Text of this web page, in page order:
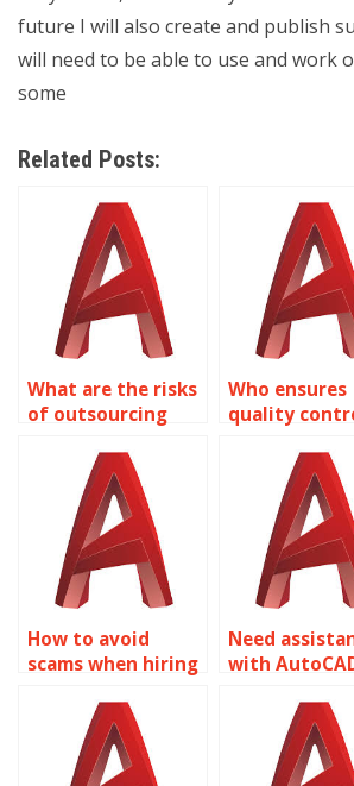
future I will also create and publish
will need to be able to use and work
some
Related Posts:
What are the risks
of outsourcing
Who ensures
quality
assignment
solutions?
How to avoid
scams when hiring
annotations?
Need
with